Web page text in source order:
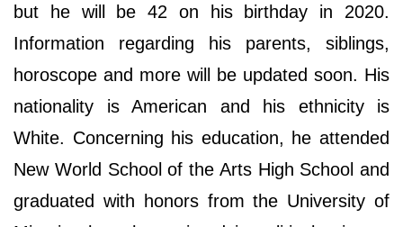
but he will be 42 on his birthday in 2020.
Information regarding his parents, siblings,
horoscope and more will be updated soon. His
nationality is American and his ethnicity is
White. Concerning his education, he attended
New World School of the Arts High School and
graduated with honors from the University of